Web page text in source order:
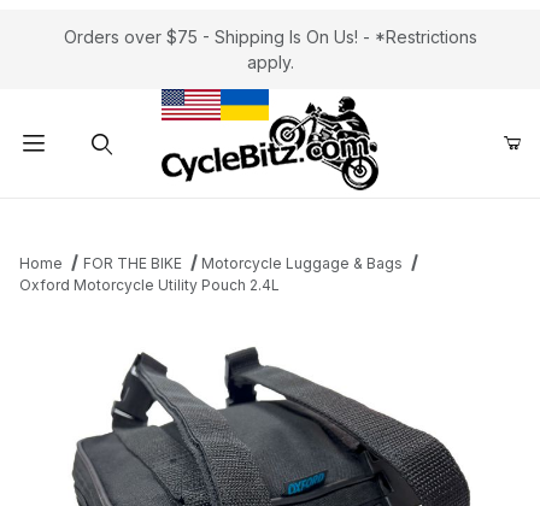
Orders over $75 - Shipping Is On Us! - *Restrictions
apply.
Home FOR THE BIKE
Motorcycle Luggage & Bags
Oxford Motorcycle Utility Pouch 2.4L